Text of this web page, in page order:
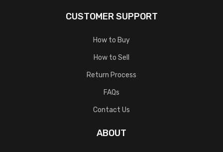
CUSTOMER SUPPORT
How to Buy
How to Sell
Return Process
FAQs
Contact Us
ABOUT